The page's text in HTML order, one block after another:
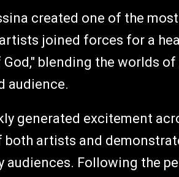
created one of the
joined forces for a
blending the worlds
audience.
generated excitement
both artists and
audiences. Following the